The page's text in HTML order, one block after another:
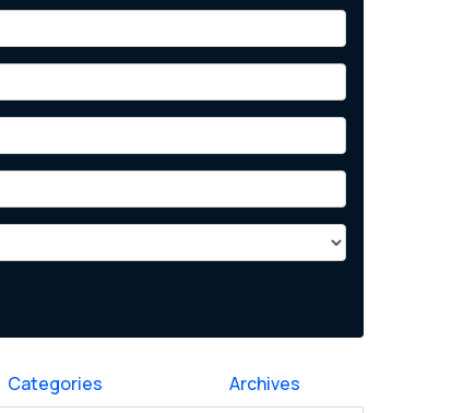
Categories Archives